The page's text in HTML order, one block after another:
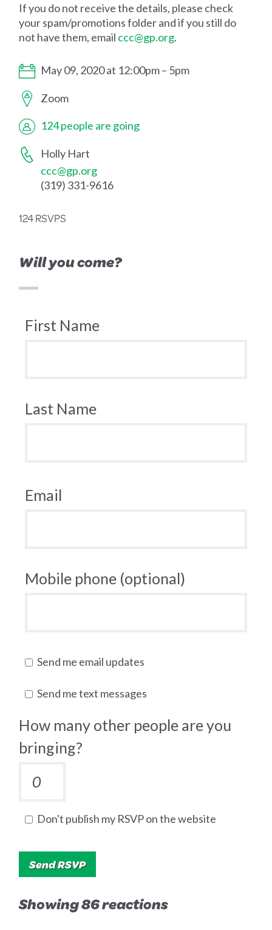
If you do not receive the details, please check
your spam/promotions folder and if you still do
not have them, email ccc@gp.org.
May 09, 2020 at 12:00pm – 5pm
Zoom
124 people are going
Holly Hart
ccc@gp.org
(319) 331-9616
124 RSVPS
Will you come?
First Name
Last Name
Email
Mobile phone (optional)
Send me email updates
Send me text messages
How many other people are you
bringing?
Don't publish my RSVP on the website
Showing 86 reactions